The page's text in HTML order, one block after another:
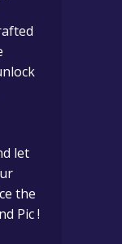
let
the
Pic !